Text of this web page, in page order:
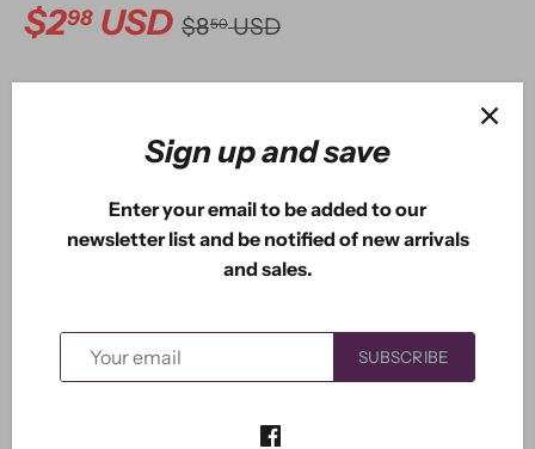
$298 USD $850USD
More payment options
This stamp measures approximately 4.75" x 1.80".
Perfect for our musical fairy and gnomes.
Fairy Hugs are made from the highest quality photo-
Sign up and save
Enter your email to be added to our
newsletter list and be notified of new arrivals
and sales.
SUBSCRIBE